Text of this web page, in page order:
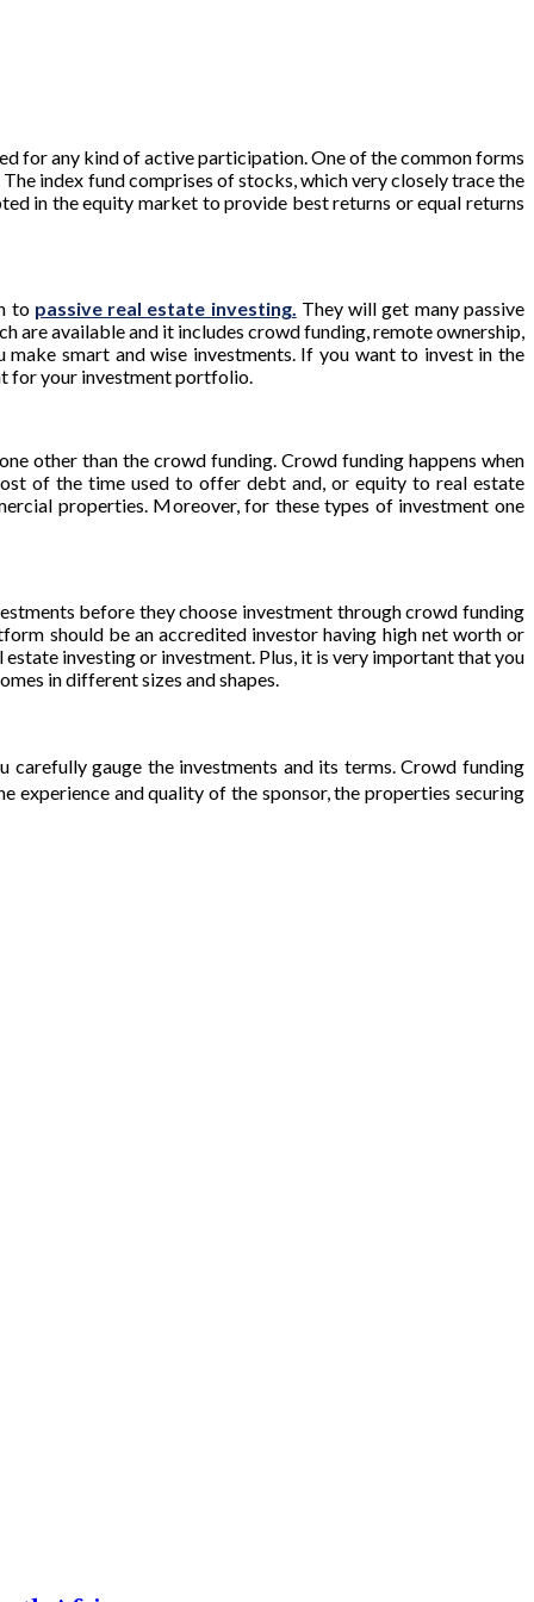
for any kind of active participation. One of the common forms
index fund comprises of stocks, which very closely trace the
in the equity market to provide best returns or equal returns
to passive real estate investing. They will get many passive
are available and it includes crowd funding, remote ownership,
smart and wise investments. If you want to invest in the
for your investment portfolio.
other than the crowd funding. Crowd funding happens when
of the time used to offer debt and, or equity to real estate
properties. Moreover, for these types of investment one
before they choose investment through crowd funding
should be an accredited investor having high net worth or
investing or investment. Plus, it is very important that you
in different sizes and shapes.
gauge the investments and its terms. Crowd funding
experience and quality of the sponsor, the properties securing